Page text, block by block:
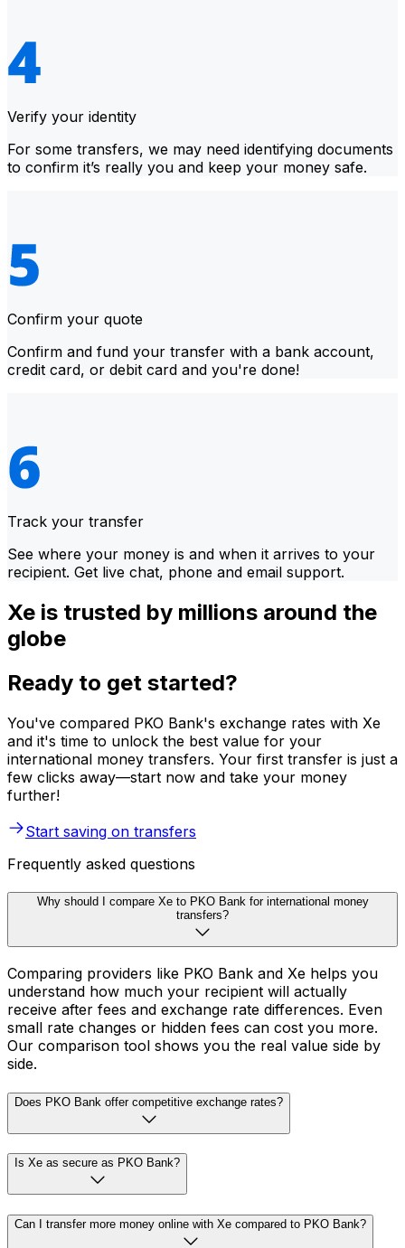
Verify your identity
For some transfers, we may need identifying documents
to confirm it’s really you and keep your money safe.
Confirm your quote
Confirm and fund your transfer with a bank account,
credit card, or debit card and you're done!
Track your transfer
See where your money is and when it arrives to your
recipient. Get live chat, phone and email support.
Xe is trusted by millions around the
globe
Ready to get started?
You've compared PKO Bank's exchange rates with Xe
and it's time to unlock the best value for your
international money transfers. Your first transfer is just a
few clicks away—start now and take your money
further!
Start saving on transfers
Frequently asked questions
Why should I compare Xe to PKO Bank for international money
transfers?
Comparing providers like PKO Bank and Xe helps you
understand how much your recipient will actually
receive after fees and exchange rate differences. Even
small rate changes or hidden fees can cost you more.
Our comparison tool shows you the real value side by
side.
Does PKO Bank offer competitive exchange rates?
Is Xe as secure as PKO Bank?
Can I transfer more money online with Xe compared to PKO Bank?